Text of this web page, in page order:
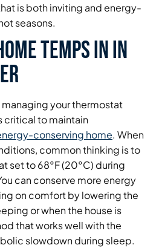
is both inviting and energy-
seasons.
Temps in in
managing your thermostat
to maintain
conserving home. When
common thinking is to
set to 68°F (20°C) during
can conserve more energy
on comfort by lowering the
or when the house is
that works well with the
slowdown during sleep.